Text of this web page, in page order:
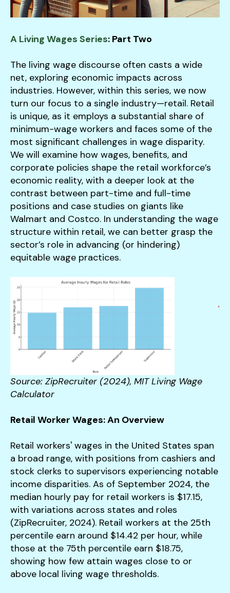
can
touch
swipe
gestures.
A Living Wages Series: Part Two
The living wage discourse often casts a wide
net, exploring economic impacts across
industries. However, within this series, we now
turn our focus to a single industry—retail. Retail
is unique, as it employs a substantial share of
minimum-wage workers and faces some of the
most significant challenges in wage disparity.
We will examine how wages, benefits, and
corporate policies shape the retail workforce’s
economic reality, with a deeper look at the
contrast between part-time and full-time
positions and case studies on giants like
Walmart and Costco. In understanding the wage
structure within retail, we can better grasp the
sector’s role in advancing (or hindering)
equitable wage practices.
Source: ZipRecruiter (2024), MIT Living Wage
Calculator
Retail Worker Wages: An Overview
Retail workers' wages in the United States span
a broad range, with positions from cashiers and
stock clerks to supervisors experiencing notable
income disparities. As of September 2024, the
median hourly pay for retail workers is $17.15,
with variations across states and roles
(ZipRecruiter, 2024). Retail workers at the 25th
percentile earn around $14.42 per hour, while
those at the 75th percentile earn $18.75,
showing how few attain wages close to or
above local living wage thresholds.